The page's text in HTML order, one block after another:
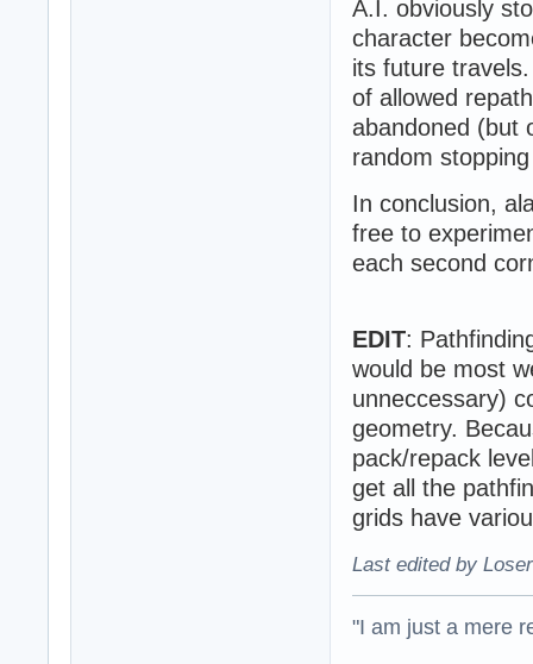
A.I. obviously
character
its future
of allowed
abandoned (but
random
In conclusion,
free to
each second
EDIT:
would be most
unneccessary)
geometry.
pack/repack
get all the
grids have
Last edited by
"I am just a mere